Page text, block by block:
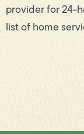
provider for 24-
list of home